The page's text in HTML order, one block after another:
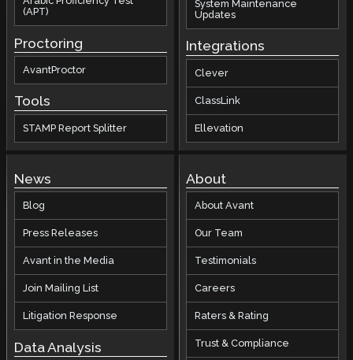
(APT)
Proctoring
AvantProctor
Tools
STAMP Report Splitter
System Maintenance
Updates
Integrations
Clever
ClassLink
Ellevation
News
Blog
Press Releases
Avant in the Media
Join Mailing List
Litigation Response
Data Analysis
About
About Avant
Our Team
Testimonials
Careers
Raters & Rating
Trust & Compliance